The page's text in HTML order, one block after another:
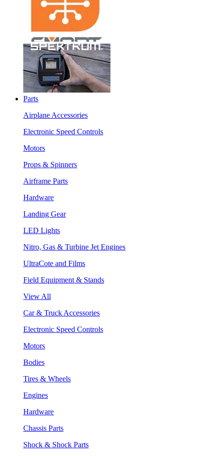
Parts
Airplane Accessories
Electronic Speed Controls
Motors
Props & Spinners
Airframe Parts
Hardware
Landing Gear
LED Lights
Nitro, Gas & Turbine Jet Engines
UltraCote and Films
Field Equipment & Stands
View All
Car & Truck Accessories
Electronic Speed Controls
Motors
Bodies
Tires & Wheels
Engines
Hardware
Chassis Parts
Shock & Shock Parts